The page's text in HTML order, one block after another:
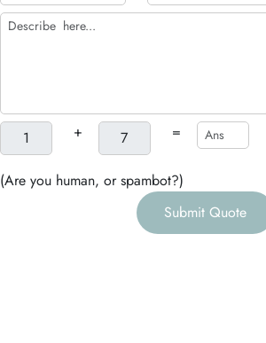
+ =
(Are you human, or spambot?)
Submit Quote
"Matthew
right from
get-go. He has
patiently
- Tea-Licious
Skincare